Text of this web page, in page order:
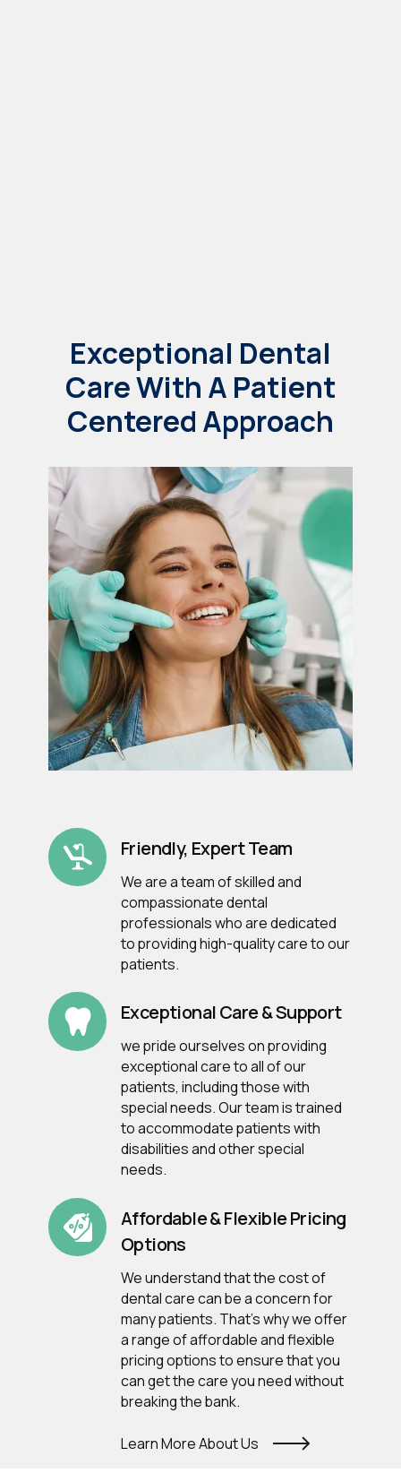
Exceptional Dental
Care With A Patient
Centered Approach
Friendly, Expert Team
We are a team of skilled and
compassionate dental
professionals who are dedicated
to providing high-quality care to our
patients.
Exceptional Care & Support
we pride ourselves on providing
exceptional care to all of our
patients, including those with
special needs. Our team is trained
to accommodate patients with
disabilities and other special
needs.
Affordable & Flexible Pricing
Options
We understand that the cost of
dental care can be a concern for
many patients. That's why we offer
a range of affordable and flexible
pricing options to ensure that you
can get the care you need without
breaking the bank.
Learn More About Us